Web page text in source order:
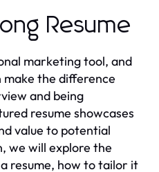
Resume
marketing tool, and
the difference
and being
resume showcases
value to potential
we will explore the
resume, how to tailor it